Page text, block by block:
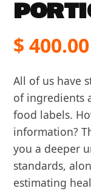
$ 400.00
All of us have
of ingredients
food labels.
information?
you a deeper
standards,
estimating